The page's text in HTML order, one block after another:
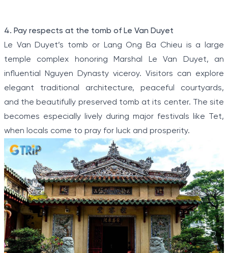
4. Pay respects at the tomb of Le Van Duyet
Le Van Duyet’s tomb or Lang Ong Ba Chieu is a large
temple complex honoring Marshal Le Van Duyet, an
influential Nguyen Dynasty viceroy. Visitors can explore
elegant traditional architecture, peaceful courtyards,
and the beautifully preserved tomb at its center. The site
becomes especially lively during major festivals like Tet,
when locals come to pray for luck and prosperity.